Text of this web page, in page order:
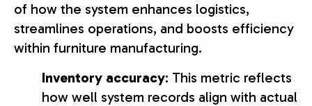
of how the system enhances logistics,
streamlines operations, and boosts efficiency
within furniture manufacturing.
Inventory accuracy: This metric reflects
how well system records align with actual